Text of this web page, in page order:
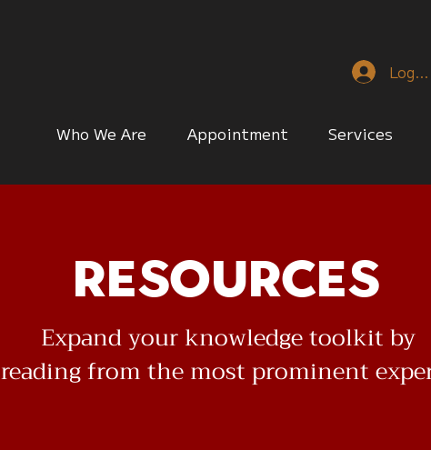
Log
Who We Are Appointment Services
Resources
Expand your knowledge toolkit by
reading from the most prominent